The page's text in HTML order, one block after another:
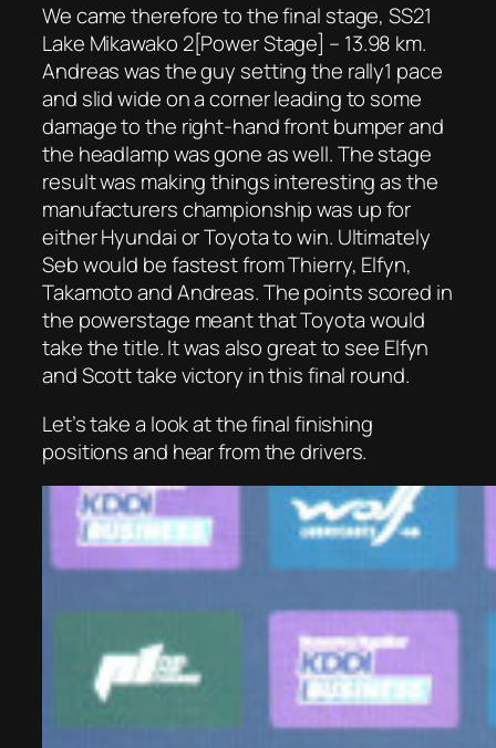
We came therefore to the final stage, SS21
Lake Mikawako 2[Power Stage] – 13.98 km.
Andreas was the guy setting the rally1 pace
and slid wide on a corner leading to some
damage to the right-hand front bumper and
the headlamp was gone as well. The stage
result was making things interesting as the
manufacturers championship was up for
either Hyundai or Toyota to win. Ultimately
Seb would be fastest from Thierry, Elfyn,
Takamoto and Andreas. The points scored in
the powerstage meant that Toyota would
take the title. It was also great to see Elfyn
and Scott take victory in this final round.
Let’s take a look at the final finishing
positions and hear from the drivers.